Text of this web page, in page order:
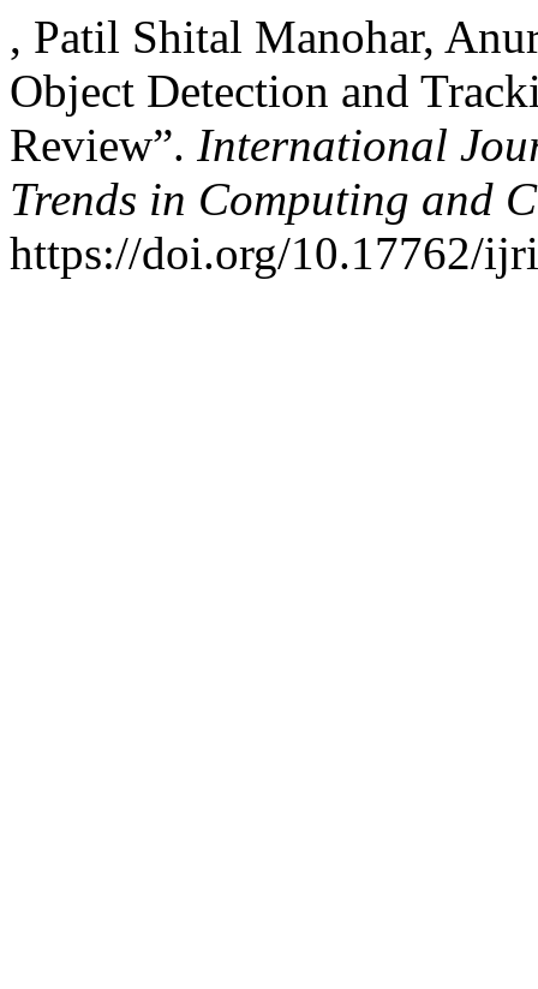
, Patil Shital Manohar,
Object Detection and
Review”. International
Trends in Computing and
https://doi.org/10.17762/